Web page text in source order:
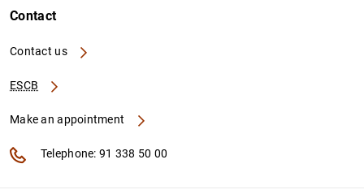
PTIF1489 2138006HVK14APL7VW63
Contact
Contact us
ESCB
Make an appointment
Telephone: 91 338 50 00